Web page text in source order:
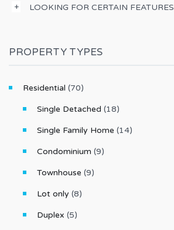
LOOKING FOR CERTAIN FEATURES
PROPERTY TYPES
Residential (70)
Single Detached (18)
Single Family Home (14)
Condominium (9)
Townhouse (9)
Lot only (8)
Duplex (5)